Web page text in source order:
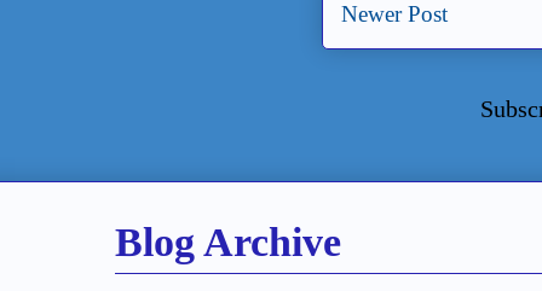
Newer Post
Blog Archive